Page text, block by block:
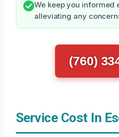
We keep you informed
alleviating any
(760)
Service Cost In